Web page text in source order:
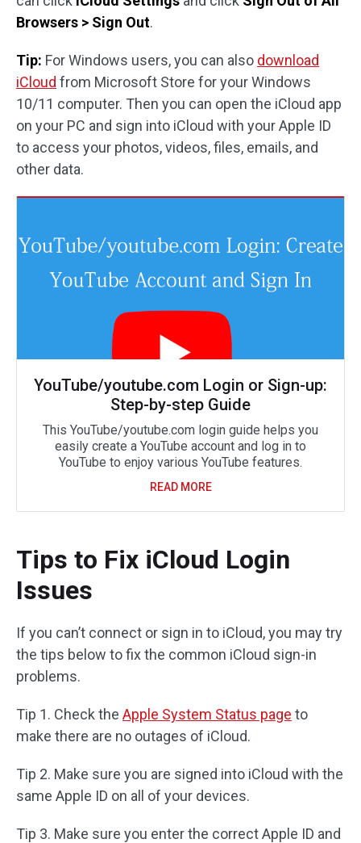
Browsers > Sign Out.
Tip: For Windows users, you can also download
iCloud from Microsoft Store for your Windows
10/11 computer. Then you can open the iCloud app
on your PC and sign into iCloud with your Apple ID
to access your photos, videos, files, emails, and
other data.
YouTube/youtube.com Login or Sign-up:
Step-by-step Guide
This YouTube/youtube.com login guide helps you
easily create a YouTube account and log in to
YouTube to enjoy various YouTube features.
READ MORE
Tips to Fix iCloud Login
Issues
If you can’t connect or sign in to iCloud, you may try
the tips below to fix the common iCloud sign-in
problems.
Tip 1. Check the Apple System Status page to
make there are no outages of iCloud.
Tip 2. Make sure you are signed into iCloud with the
same Apple ID on all of your devices.
Tip 3. Make sure you enter the correct Apple ID and